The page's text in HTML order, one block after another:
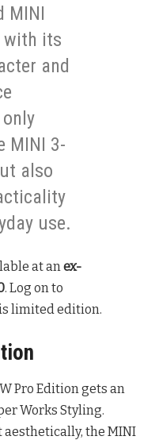
MINI
with its
and
MINI 3-
also
use.
at anex-
. Log on to
limited edition.
Pro Edition gets an
Works Styling.
the MINI